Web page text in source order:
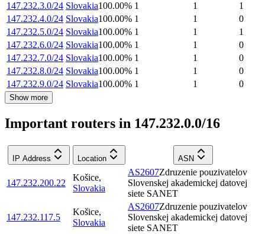
147.232.3.0/24 Slovakia100.00% 1 1
1
147.232.4.0/24 Slovakia100.00% 1 1
0
147.232.5.0/24 Slovakia100.00% 1 1
1
147.232.6.0/24 Slovakia100.00% 1 1
0
147.232.7.0/24 Slovakia100.00% 1 1
0
147.232.8.0/24 Slovakia100.00% 1 1
0
147.232.9.0/24 Slovakia100.00% 1 1 0
Show more
Important routers in 147.232.0.0/16
IP Address Location ASN
147.232.200.22
Košice,
Slovakia
AS2607Zdruzenie pouzivatelov
Slovenskej akademickej datovej
siete SANET
147.232.117.5
Košice,
Slovakia
AS2607Zdruzenie pouzivatelov
Slovenskej akademickej datovej
siete SANET